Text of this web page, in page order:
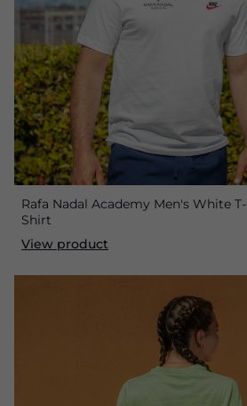
Rafa Nadal Academy Men's White T-
Shirt
View product